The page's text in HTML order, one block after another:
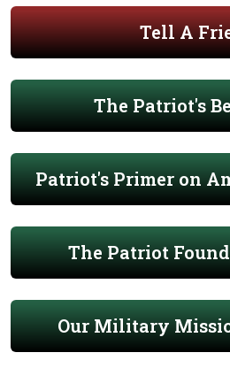
Tell A
The Patriot's
Patriot's Primer on
The Patriot
Our Military